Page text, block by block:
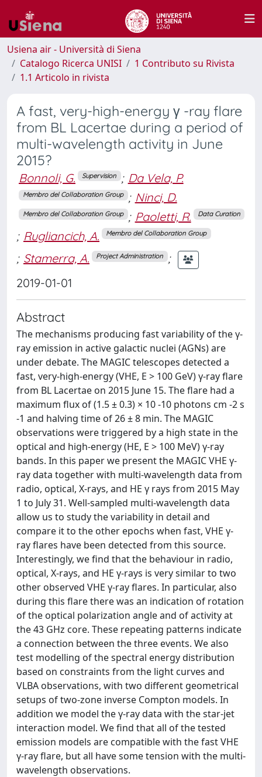
Usiena air - Università di Siena
Catalogo Ricerca UNISI
1 Contributo su Rivista
1.1 Articolo in rivista
A fast, very-high-energy γ -ray flare
from BL Lacertae during a period of
multi-wavelength activity in June
2015?
Bonnoli, G. Supervision ; Da Vela, P.
Membro del Collaboration Group ; Ninci, D.
Membro del Collaboration Group ; Paoletti, R. Data Curation
; Rugliancich, A. Membro del Collaboration Group
; Stamerra, A. Project Administration ;
2019-01-01
Abstract
The mechanisms producing fast variability of the γ-
ray emission in active galactic nuclei (AGNs) are
under debate. The MAGIC telescopes detected a
fast, very-high-energy (VHE, E > 100 GeV) γ-ray flare
from BL Lacertae on 2015 June 15. The flare had a
maximum flux of (1.5 ± 0.3) × 10 -10 photons cm -2 s
-1 and halving time of 26 ± 8 min. The MAGIC
observations were triggered by a high state in the
optical and high-energy (HE, E > 100 MeV) γ-ray
bands. In this paper we present the MAGIC VHE γ-
ray data together with multi-wavelength data from
radio, optical, X-rays, and HE γ rays from 2015 May
1 to July 31. Well-sampled multi-wavelength data
allow us to study the variability in detail and
compare it to the other epochs when fast, VHE γ-
ray flares have been detected from this source.
Interestingly, we find that the behaviour in radio,
optical, X-rays, and HE γ-rays is very similar to two
other observed VHE γ-ray flares. In particular, also
during this flare there was an indication of rotation
of the optical polarization angle and of activity at
the 43 GHz core. These repeating patterns indicate
a connection between the three events. We also
test modelling of the spectral energy distribution
based on constraints from the light curves and
VLBA observations, with two different geometrical
setups of two-zone inverse Compton models. In
addition we model the γ-ray data with the star-jet
interaction model. We find that all of the tested
emission models are compatible with the fast VHE
γ-ray flare, but all have some tension with the multi-
wavelength observations.